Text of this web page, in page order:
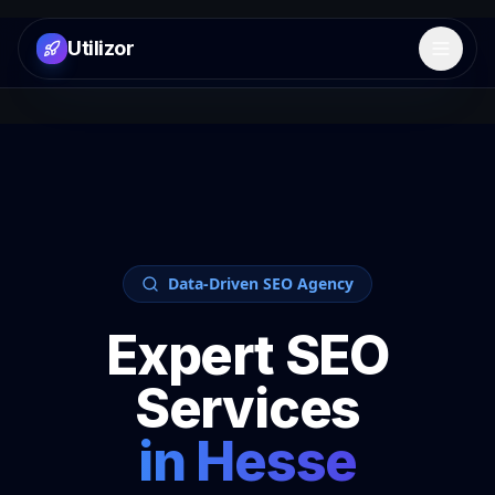
Utilizor Open
Data-Driven SEO Agency
Expert SEO
Services
in Hesse